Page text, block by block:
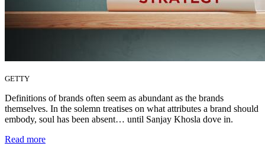
GETTY
Definitions of brands often seem as abundant as the brands
themselves. In the solemn treatises on what attributes a brand should
embody, soul has been absent… until Sanjay Khosla dove in.
Read more